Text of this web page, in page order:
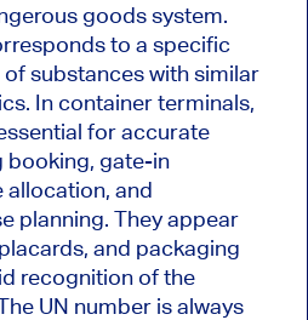
goods system.
to a specific
substances with similar
In container terminals,
for accurate
booking, gate-in
allocation, and
planning. They appear
and packaging
recognition of the
UN number is always